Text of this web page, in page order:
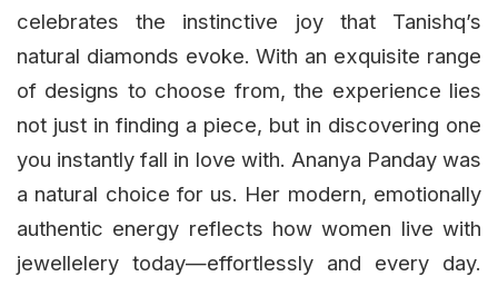
celebrates the instinctive joy that Tanishq’s
natural diamonds evoke. With an exquisite range
of designs to choose from, the experience lies
not just in finding a piece, but in discovering one
you instantly fall in love with. Ananya Panday was
a natural choice for us. Her modern, emotionally
authentic energy reflects how women live with
jewellelery today—effortlessly and every day.